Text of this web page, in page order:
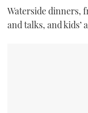
PALM
CANNES
Waterside dinners,
and talks, and kids’